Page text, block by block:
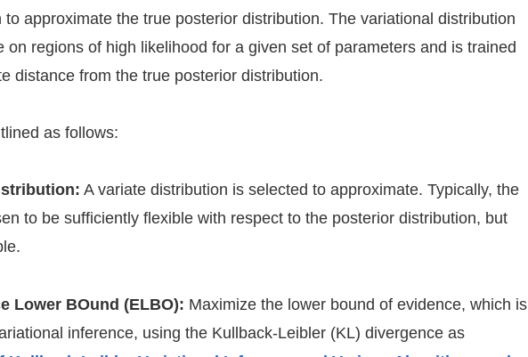
approximate the true posterior distribution. The variational distribution
on regions of high likelihood for a given set of parameters and is trained
distance from the true posterior distribution.
as follows:
A variate distribution is selected to approximate. Typically, the
to be sufficiently flexible with respect to the posterior distribution, but
Lower BOund (ELBO): Maximize the lower bound of evidence, which is
inference, using the Kullback-Leibler (KL) divergence as